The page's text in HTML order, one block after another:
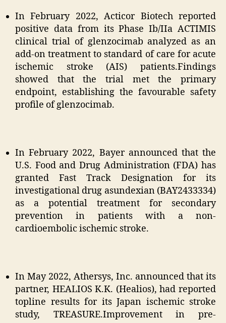
In February 2022, Acticor Biotech reported
positive data from its Phase Ib/IIa ACTIMIS
clinical trial of glenzocimab analyzed as an
add-on treatment to standard of care for acute
ischemic stroke (AIS) patients.Findings
showed that the trial met the primary
endpoint, establishing the favourable safety
profile of glenzocimab.
In February 2022, Bayer announced that the
U.S. Food and Drug Administration (FDA) has
granted Fast Track Designation for its
investigational drug asundexian (BAY2433334)
as a potential treatment for secondary
prevention in patients with a non-
cardioembolic ischemic stroke.
In May 2022, Athersys, Inc. announced that its
partner, HEALIOS K.K. (Healios), had reported
topline results for its Japan ischemic stroke
study, TREASURE.Improvement in pre-